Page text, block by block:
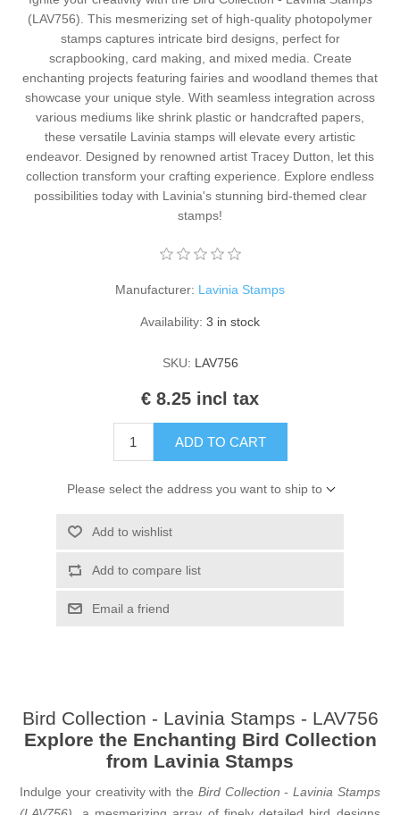
Kaarten 2021
(LAV756). This mesmerizing set of high-quality photopolymer
stamps captures intricate bird designs, perfect for
scrapbooking, card making, and mixed media. Create
enchanting projects featuring fairies and woodland themes that
showcase your unique style. With seamless integration across
various mediums like shrink plastic or handcrafted papers,
these versatile Lavinia stamps will elevate every artistic
endeavor. Designed by renowned artist Tracey Dutton, let this
collection transform your crafting experience. Explore endless
possibilities today with Lavinia's stunning bird-themed clear
stamps!
Manufacturer: Lavinia Stamps
Availability: 3 in stock
SKU: LAV756
€ 8.25 incl tax
ADD TO CART
Please select the address you want to ship to
Add to wishlist
Add to compare list
Email a friend
Bird Collection - Lavinia Stamps - LAV756
Explore the Enchanting Bird Collection
from Lavinia Stamps
Indulge your creativity with the Bird Collection - Lavinia Stamps